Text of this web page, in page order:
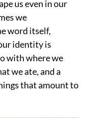
us even in our
we
word itself,
identity is
with where we
we ate, and a
that amount to